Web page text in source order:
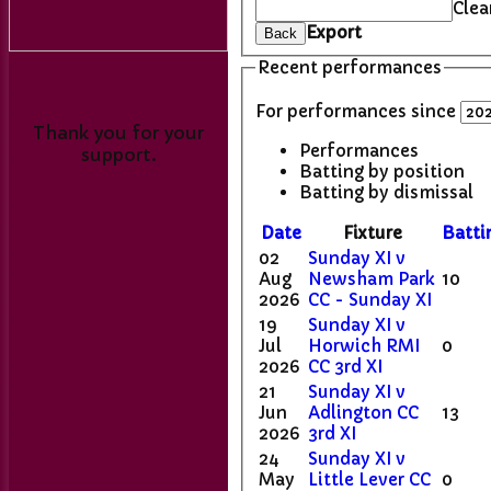
Back
Export
Recent performances
For performances since
Performances
Batting by position
Batting by dismissal
Date
Fixture
02
Aug
2026
Sunday XI v
Newsham Park
CC - Sunday XI
10
19
Jul
2026
Sunday XI v
Horwich RMI
CC 3rd XI
0
21
Jun
2026
Sunday XI v
Adlington CC
3rd XI
13
24
May
Sunday XI v
Little Lever CC 0
Thank you for your
support.